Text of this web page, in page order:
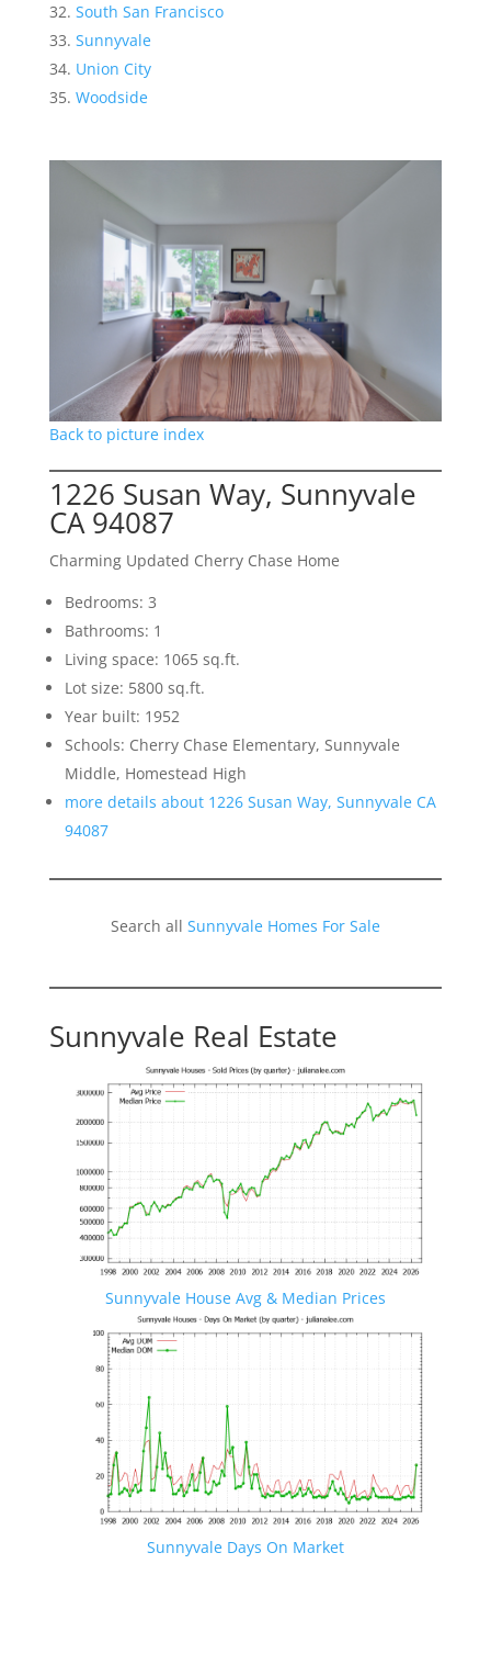
South San Francisco
Sunnyvale
Union City
Woodside
Back to picture index
1226 Susan Way, Sunnyvale
CA 94087
Charming Updated Cherry Chase Home
Bedrooms: 3
Bathrooms: 1
Living space: 1065 sq.ft.
Lot size: 5800 sq.ft.
Year built: 1952
Schools: Cherry Chase Elementary, Sunnyvale
Middle, Homestead High
more details about 1226 Susan Way, Sunnyvale CA
94087
Search all Sunnyvale Homes For Sale
Sunnyvale Real Estate
Sunnyvale House Avg & Median Prices
Sunnyvale Days On Market